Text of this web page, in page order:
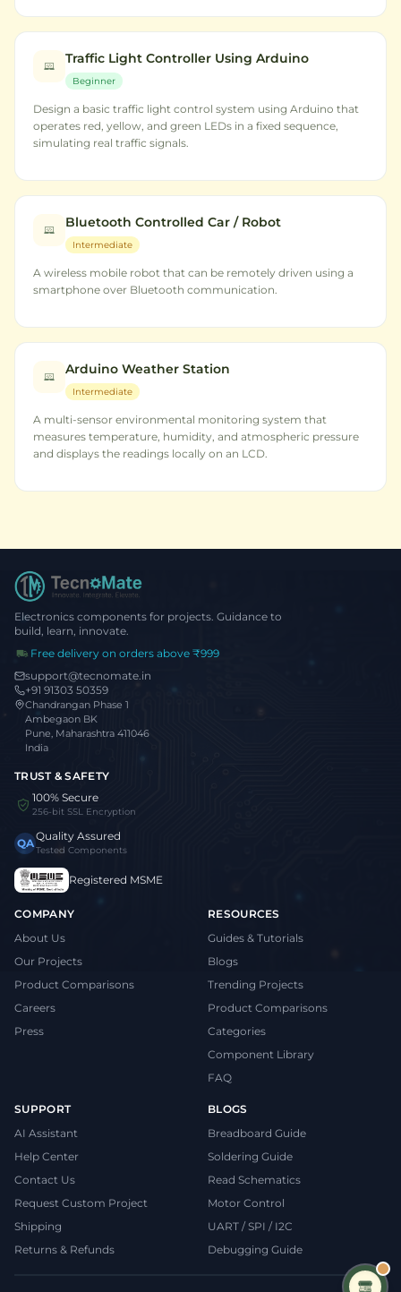
Traffic Light Controller Using Arduino
Beginner
Design a basic traffic light control system using Arduino that
operates red, yellow, and green LEDs in a fixed sequence,
simulating real traffic signals.
Bluetooth Controlled Car / Robot
Intermediate
A wireless mobile robot that can be remotely driven using a
smartphone over Bluetooth communication.
Arduino Weather Station
Intermediate
A multi-sensor environmental monitoring system that
measures temperature, humidity, and atmospheric pressure
and displays the readings locally on an LCD.
Electronics components for projects. Guidance to
build, learn, innovate.
Free delivery on orders above ₹999
support@tecnomate.in
+91 91303 50359
Chandrangan Phase 1
Ambegaon BK
Pune, Maharashtra 411046
India
TRUST & SAFETY
100% Secure
256-bit SSL Encryption
QAQuality Assured
Tested Components
Registered MSME
COMPANY
About Us
Our Projects
Product Comparisons
Careers
Press
RESOURCES
Guides & Tutorials
Blogs
Trending Projects
Product Comparisons
Categories
Component Library
FAQ
SUPPORT
AI Assistant
Help Center
Contact Us
Request Custom Project
Shipping
Returns & Refunds
BLOGS
Breadboard Guide
Soldering Guide
Read Schematics
Motor Control
UART / SPI / I2C
Debugging Guide